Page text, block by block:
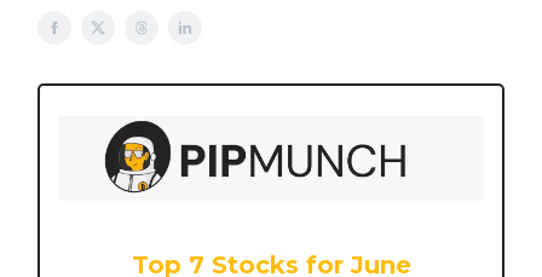
Top 7 Stocks for June